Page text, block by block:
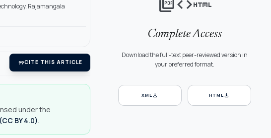
Rajamangala
format_quoteCITE THIS ARTICLE
under the
BY 4.0).
picture_as_pdfcodehtml
Complete Access
Download the full-text peer-reviewed version in
your preferred format.
XMLdownload HTMLdownload